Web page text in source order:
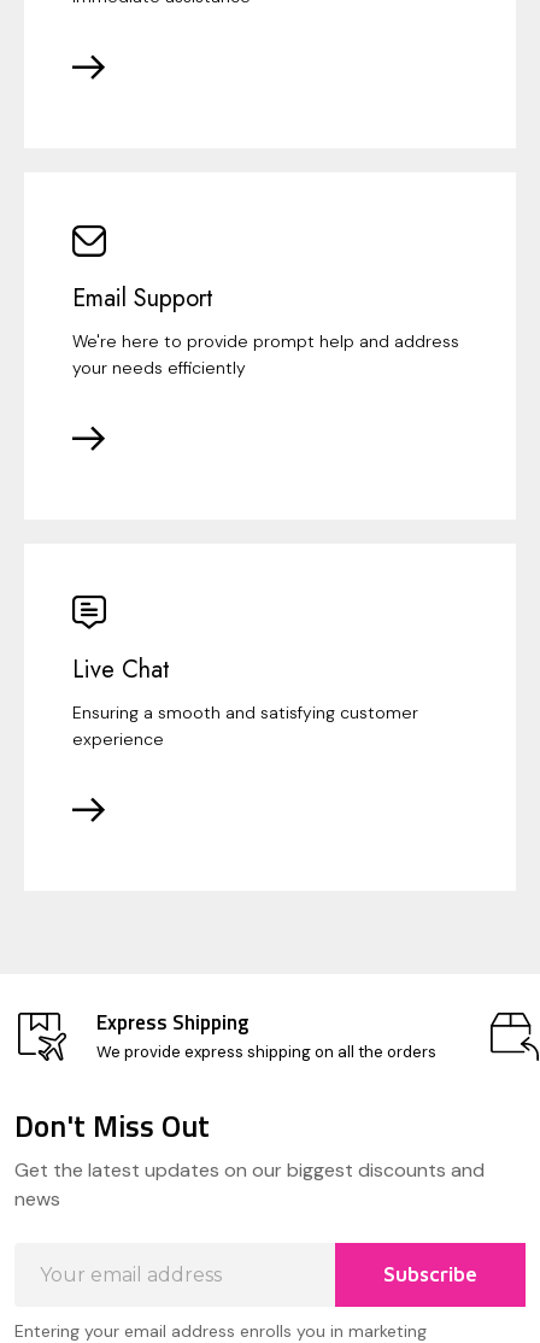
Email Support
We're here to provide prompt help and address
your needs efficiently
Live Chat
Ensuring a smooth and satisfying customer
experience
Express Shipping
We provide express shipping on all the orders
Start
Don't Miss Out
Get the latest updates on our biggest discounts and
news
Address
Subscribe
Entering your email address enrolls you in marketing